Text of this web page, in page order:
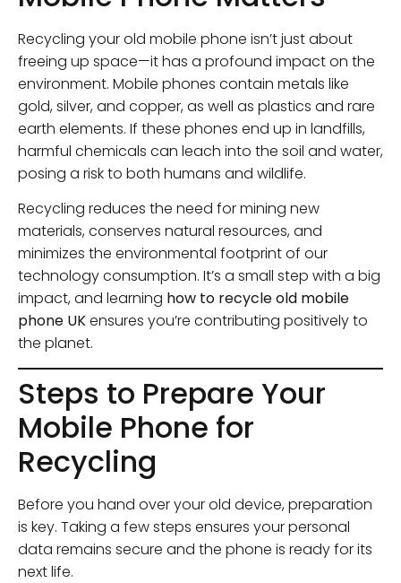
Recycling your old mobile phone isn’t just about
freeing up space—it has a profound impact on the
environment. Mobile phones contain metals like
gold, silver, and copper, as well as plastics and rare
earth elements. If these phones end up in landfills,
harmful chemicals can leach into the soil and water,
posing a risk to both humans and wildlife.
Recycling reduces the need for mining new
materials, conserves natural resources, and
minimizes the environmental footprint of our
technology consumption. It’s a small step with a big
impact, and learning how to recycle old mobile
phone UKensures you’re contributing positively to
the planet.
Steps to Prepare Your
Mobile Phone for
Recycling
Before you hand over your old device, preparation
is key. Taking a few steps ensures your personal
data remains secure and the phone is ready for its
next life.